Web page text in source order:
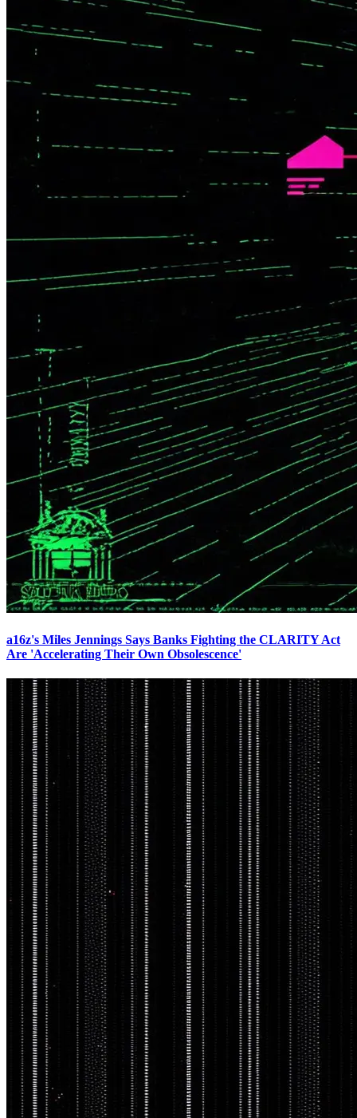
a16z's Miles Jennings Says Banks Fighting the CLARITY Act
Are 'Accelerating Their Own Obsolescence'